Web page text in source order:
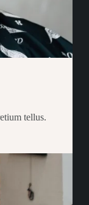
tellus.​